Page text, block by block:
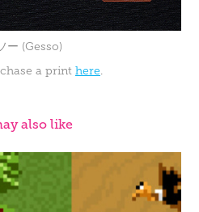
ー (Gesso)
a print here
also like